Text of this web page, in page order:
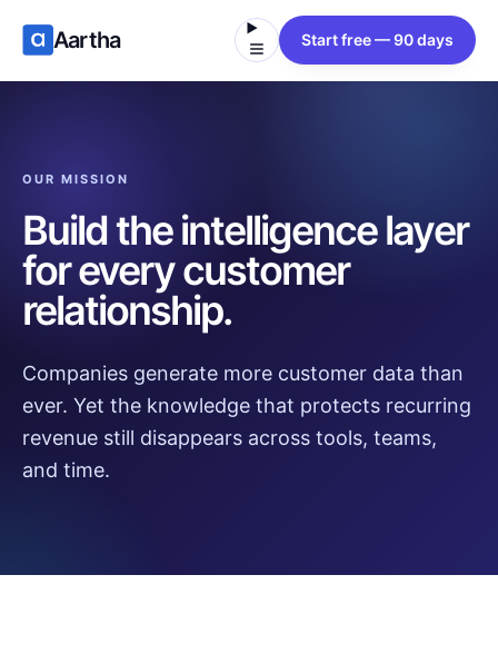
Aartha Start free — 90 days
OUR MISSION
Build the intelligence layer
for every customer
relationship.
Companies generate more customer data than
ever. Yet the knowledge that protects recurring
revenue still disappears across tools, teams,
and time.